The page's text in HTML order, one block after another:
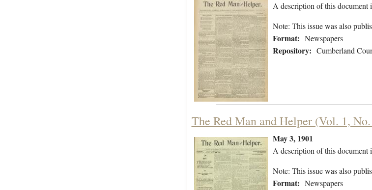
A description of this document
Note: This issue was also
Format: Newspapers
Repository: Cumberland
The Red Man and Helper (Vol. 1,
May 3, 1901
A description of this document
Note: This issue was also
Format: Newspapers